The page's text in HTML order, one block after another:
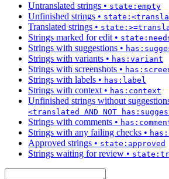
Untranslated strings • state:empty
Unfinished strings •
Translated strings •
Strings marked for edit •
Strings with suggestions •
Strings with variants • has:variant
Strings with screenshots •
Strings with labels • has:label
Strings with context • has:context
Unfinished strings without
<translated AND NOT
Strings with comments •
Strings with any failing checks •
Approved strings • state:approved
Strings waiting for review •